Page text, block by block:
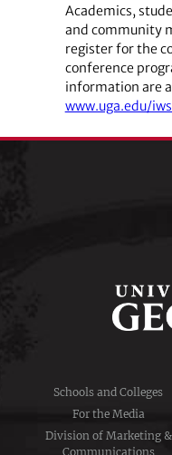
Academics,
and community
register for the
conference
information are
www.uga.edu/
Schools and Colleges
For the Media
Division of Marketing &
Communications